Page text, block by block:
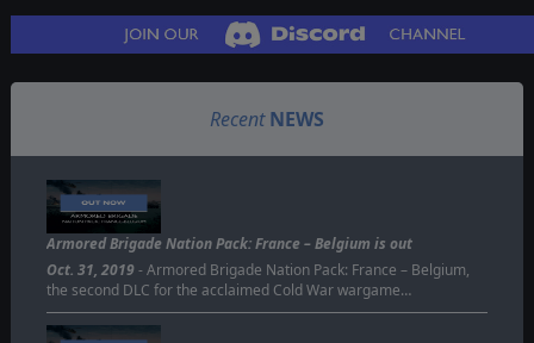
Recent NEWS
Armored Brigade Nation Pack: France – Belgium is out
Oct. 31, 2019- Armored Brigade Nation Pack: France – Belgium,
the second DLC for the acclaimed Cold War wargame…